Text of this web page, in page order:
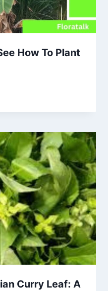
How To Plant
Curry Leaf: A